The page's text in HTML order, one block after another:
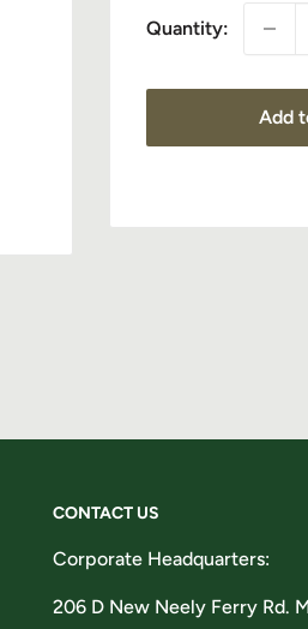
Quantity:
Add
CONTACT US
Corporate Headquarters:
206 D New Neely Ferry Rd.